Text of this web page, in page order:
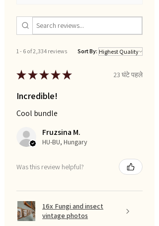
1 - 6 of 2,334 reviews Sort By:
★★★★★ 23 घंटे पहले
Incredible!
Cool bundle
Fruzsina M.
HU-BU, Hungary
Was this review helpful?
16x Fungi and insect
vintage photos